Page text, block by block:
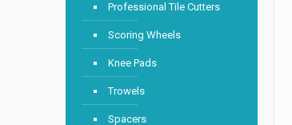
Professional Tile Cutters
Scoring Wheels
Knee Pads
Trowels
Spacers